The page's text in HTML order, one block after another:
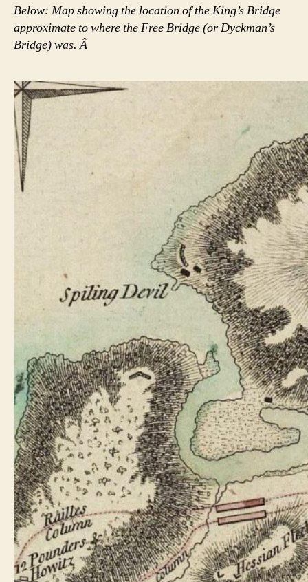
Below: Map showing the location of the King’s Bridge
approximate to where the Free Bridge (or Dyckman’s
Bridge) was. Â